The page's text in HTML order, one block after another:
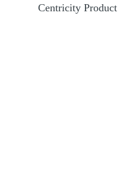
Centricity Product